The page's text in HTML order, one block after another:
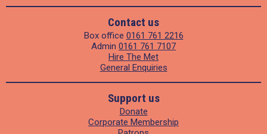
Contact us
Box office 0161 761 2216
Admin 0161 761 7107
Hire The Met
General Enquiries
Support us
Donate
Corporate Membership